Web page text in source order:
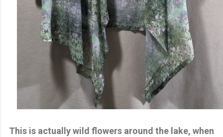
This is actually wild flowers around the lake, when